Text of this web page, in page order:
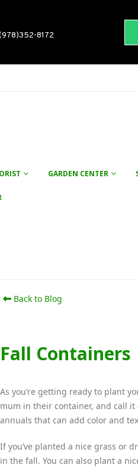
8172
GARDEN CENTER
Back to Blog
Fall Containers
As you’re getting ready to plant
mum in their container, and call it
annuals that can add color and
If you’ve planted a nice grass or
in the fall. You can also plant a